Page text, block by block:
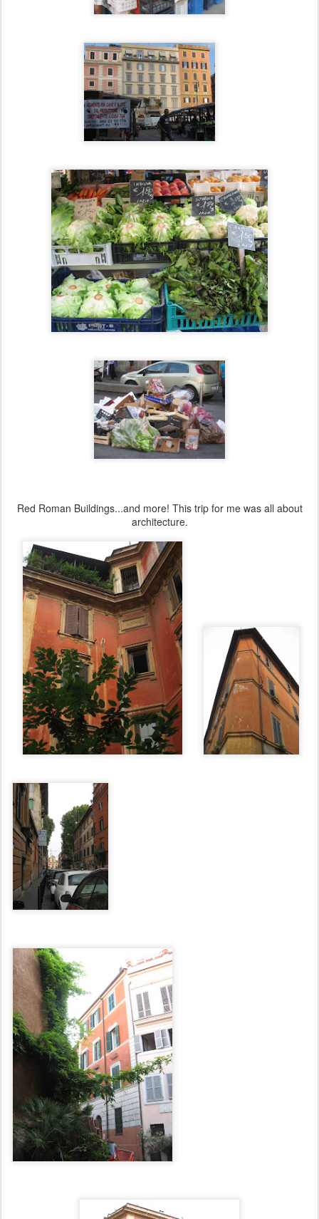
Red Roman Buildings...and more! This trip for me was all about
architecture.